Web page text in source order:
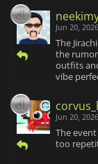
Jun 20,
The
the
outfits
vibe
Jun 20,
The
too